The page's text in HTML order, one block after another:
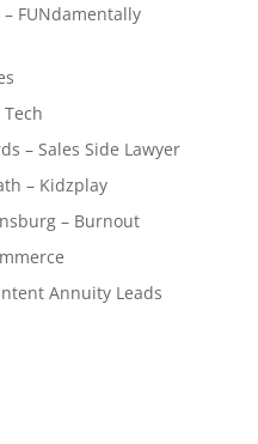
FUNdamentally
– Sales Side Lawyer
– Kidzplay
– Burnout
Annuity Leads